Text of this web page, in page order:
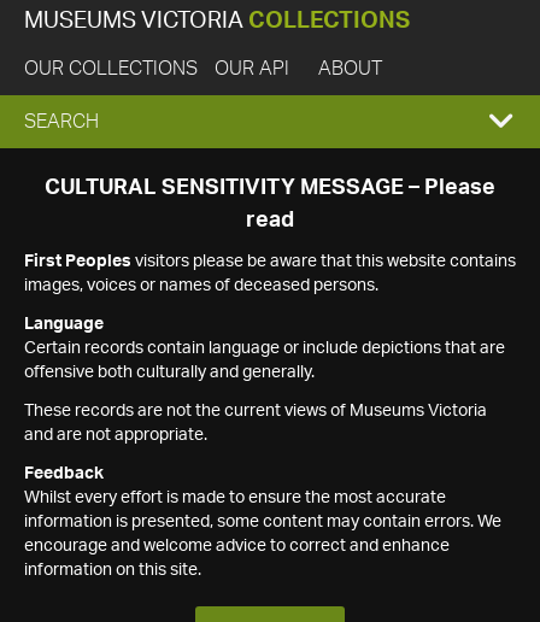
MUSEUMS VICTORIA COLLECTIONS
OUR COLLECTIONS OUR API ABOUT
EXPAND
SEARCH
SEARCH
CULTURAL SENSITIVITY MESSAGE – Please
read
First Peoples visitors please be aware that this website contains
images, voices or names of deceased persons.
Language
Certain records contain language or include depictions that are
offensive both culturally and generally.
These records are not the current views of Museums Victoria
and are not appropriate.
Feedback
Whilst every effort is made to ensure the most accurate
information is presented, some content may contain errors. We
encourage and welcome advice to correct and enhance
information on this site.